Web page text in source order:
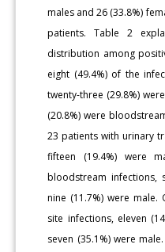
males and 26 (33.8%)
patients. Table 2
distribution among
eight (49.4%) of the
twenty-three (29.8%)
(20.8%) were
23 patients with urinary
fifteen (19.4%) were
bloodstream infections,
nine (11.7%) were
site infections, eleven
seven (35.1%) were